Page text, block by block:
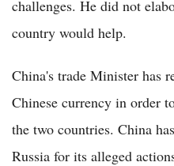
challenges. He did not
country would help.
China's trade Minister has
Chinese currency in order
the two countries. China
Russia for its alleged